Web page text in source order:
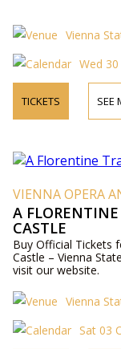
Vienna
Wed
TICKETS SEE
VIENNA OPERA
A
CASTLE
Buy Official Tickets
Castle – Vienna
visit our website.
Vienna
Sat 03